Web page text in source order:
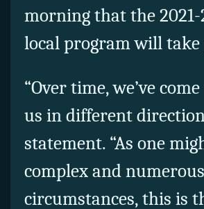
morning that the
local program will take
“Over time, we’ve
us in different
statement. “As one
complex and
circumstances, this is